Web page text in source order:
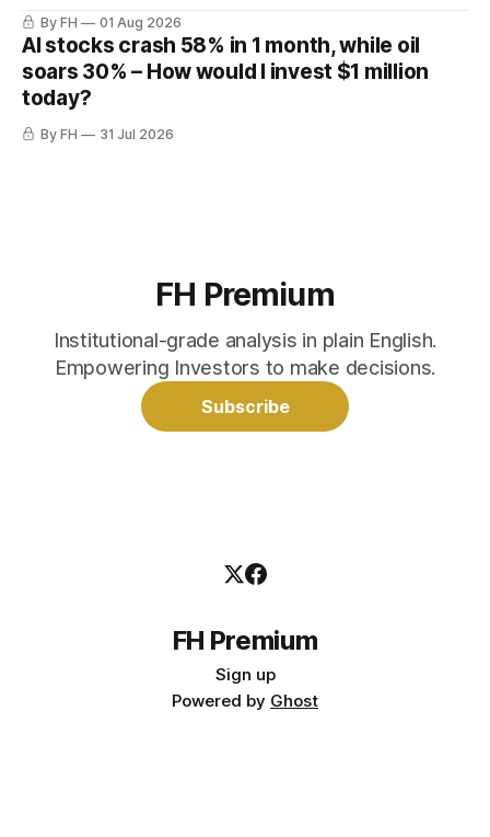
By FH 01 Aug 2026
AI stocks crash 58% in 1 month, while oil
soars 30% – How would I invest $1 million
today?
By FH 31 Jul 2026
FH Premium
Institutional-grade analysis in plain English.
Empowering Investors to make decisions.
Subscribe
FH Premium
Sign up
Powered by Ghost